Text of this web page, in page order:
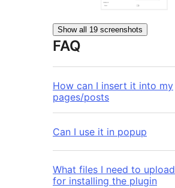
Show all 19 screenshots
FAQ
How can I insert it into my
pages/posts
Can I use it in popup
What files I need to upload
for installing the plugin